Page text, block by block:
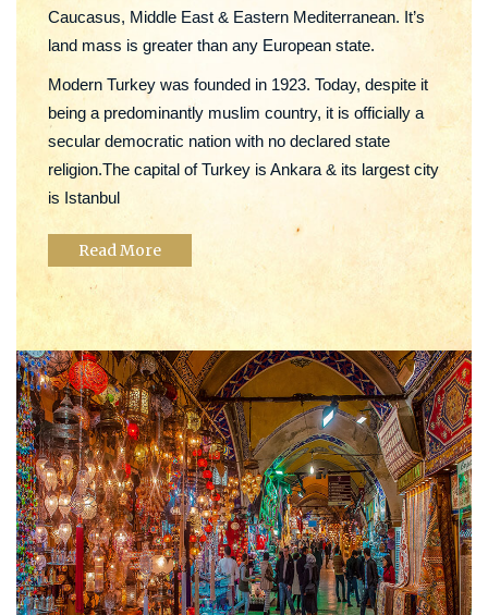
Caucasus, Middle East & Eastern Mediterranean. It’s
land mass is greater than any European state.
Modern Turkey was founded in 1923. Today, despite it
being a predominantly muslim country, it is officially a
secular democratic nation with no declared state
religion.The capital of Turkey is Ankara & its largest city
is Istanbul
Read More